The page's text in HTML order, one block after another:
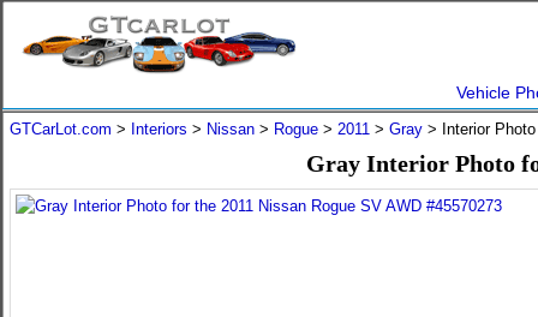
Vehicle
GTCarLot.com > Interiors > Nissan > Rogue > 2011 > Gray > Interior
Gray Interior Photo